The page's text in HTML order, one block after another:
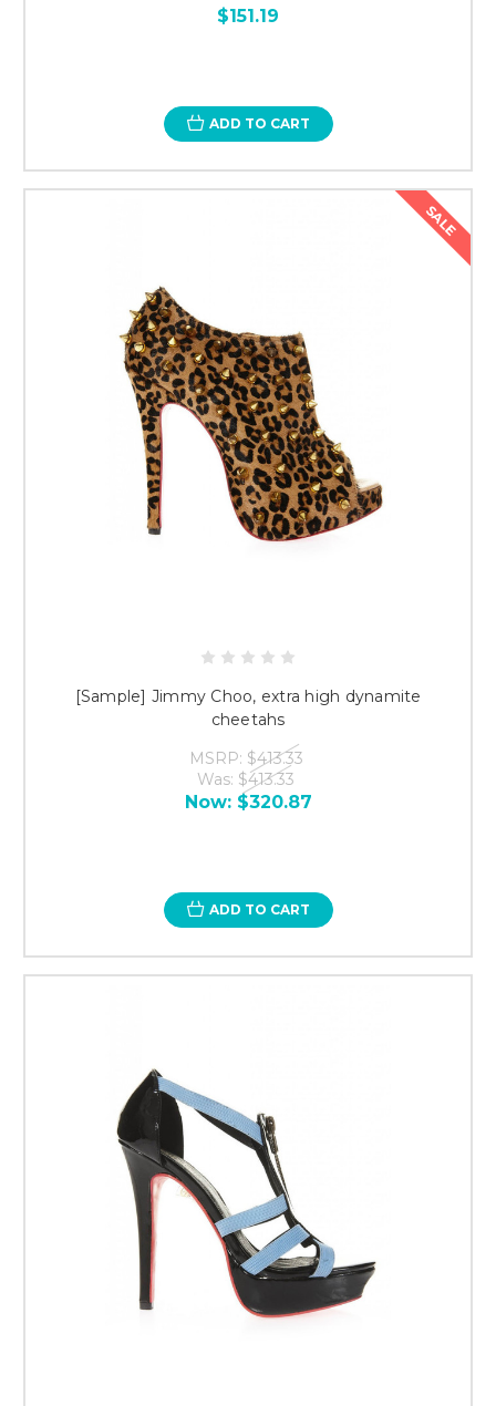
$151.19
ADD TO CART
SALE
[Sample] Jimmy Choo, extra high dynamite
cheetahs
MSRP: $413.33
Was: $413.33
Now: $320.87
ADD TO CART